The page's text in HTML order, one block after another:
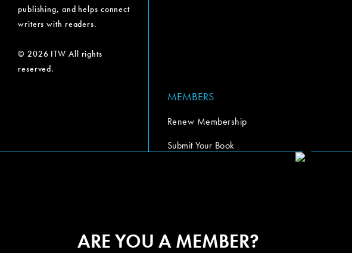
publishing, and helps connect
writers with readers.
© 2026 ITW All rights
reserved.
MEMBERS
Renew Membership
Submit Your Book
ARE YOU A MEMBER?